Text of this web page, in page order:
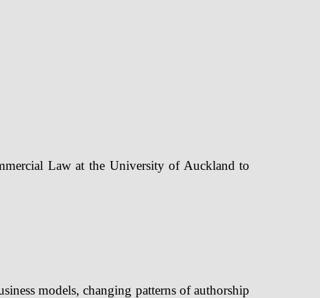
Law at the University of Auckland to
models, changing patterns of authorship